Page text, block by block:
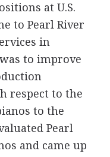
at U.S.
to Pearl River
in
to improve
respect to the
to the
Pearl
and came up